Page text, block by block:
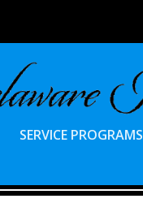
SERVICE PROGRAMS